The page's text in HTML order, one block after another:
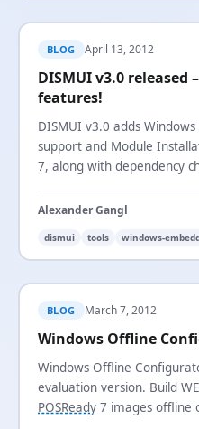
BLOG April 13, 2012
DISMUI v3.0
features!
DISMUI v3.0 adds
support and Module
7, along with dependency
Alexander Gangl
dismui tools windows-
BLOG March 7, 2012
Windows Offline
Windows Offline
evaluation version. Build
POSReady7 images offline